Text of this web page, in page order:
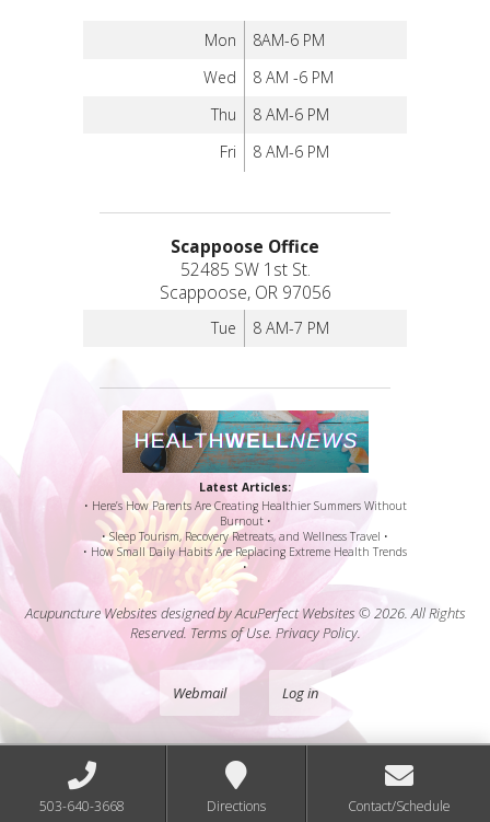
Mon
8AM-6 PM
Wed
8 AM -6 PM
Thu
8 AM-6 PM
Fri
8 AM-6 PM
Scappoose Office
52485 SW 1st St.
Scappoose, OR 97056
Tue 8 AM-7 PM
Latest Articles:
• Here’s How Parents Are Creating Healthier Summers Without
Burnout •
• Sleep Tourism, Recovery Retreats, and Wellness Travel •
• How Small Daily Habits Are Replacing Extreme Health Trends
•
Acupuncture Websitesdesigned by AcuPerfect Websites © 2026. All Rights
Reserved. Terms of Use. Privacy Policy.
Webmail Log in
503-640-3668 Directions Contact/Schedule